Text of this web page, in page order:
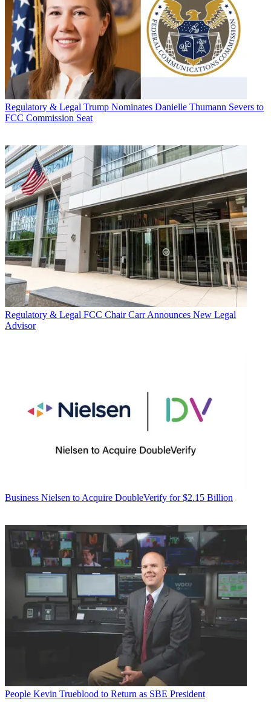
Regulatory & Legal Trump Nominates Danielle Thumann Severs to
FCC Commission Seat
Regulatory & Legal FCC Chair Carr Announces New Legal
Advisor
Business Nielsen to Acquire DoubleVerify for $2.15 Billion
People Kevin Trueblood to Return as SBE President